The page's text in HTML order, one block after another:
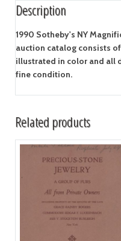
Description
1990 Sotheby's NY
auction catalog consists
illustrated in color and all
fine condition.
Related products